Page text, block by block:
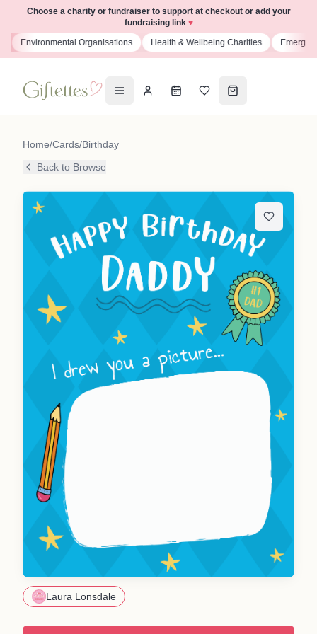
Choose a charity or fundraiser to support at checkout or add your
fundraising link ♥
Environmental Organisations Health & Wellbeing Charities
Home/Cards/Birthday
Back to Browse
Laura Lonsdale